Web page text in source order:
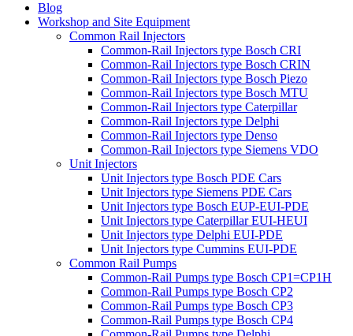
Blog
Workshop and Site Equipment
Common Rail Injectors
Common-Rail Injectors type Bosch CRI
Common-Rail Injectors type Bosch CRIN
Common-Rail Injectors type Bosch Piezo
Common-Rail Injectors type Bosch MTU
Common-Rail Injectors type Caterpillar
Common-Rail Injectors type Delphi
Common-Rail Injectors type Denso
Common-Rail Injectors type Siemens VDO
Unit Injectors
Unit Injectors type Bosch PDE Cars
Unit Injectors type Siemens PDE Cars
Unit Injectors type Bosch EUP-EUI-PDE
Unit Injectors type Caterpillar EUI-HEUI
Unit Injectors type Delphi EUI-PDE
Unit Injectors type Cummins EUI-PDE
Common Rail Pumps
Common-Rail Pumps type Bosch CP1=CP1H
Common-Rail Pumps type Bosch CP2
Common-Rail Pumps type Bosch CP3
Common-Rail Pumps type Bosch CP4